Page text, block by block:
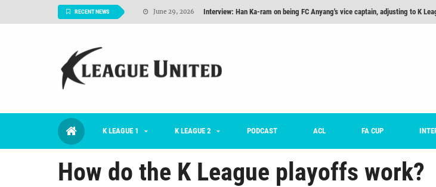
RECENT NEWS June 29, 2026 Interview: Han Ka-ram on being FC Anyang's vice captain, adjusting to K
August 06, 2026
July 02, 2026 #KLUpod | Previously on K League 1... [From Outside The Box]
K LEAGUE 1 K LEAGUE 2 PODCAST ACL FA CUP
How do the K League playoffs work?